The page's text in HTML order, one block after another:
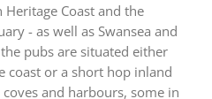
Heritage Coast and the
- as well as Swansea and
pubs are situated either
coast or a short hop inland
and harbours, some in